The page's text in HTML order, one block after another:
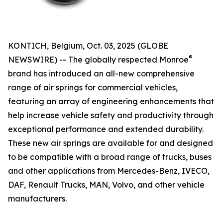
KONTICH, Belgium, Oct. 03, 2025 (GLOBE
NEWSWIRE) -- The globally respected Monroe®
brand has introduced an all-new comprehensive
range of air springs for commercial vehicles,
featuring an array of engineering enhancements that
help increase vehicle safety and productivity through
exceptional performance and extended durability.
These new air springs are available for and designed
to be compatible with a broad range of trucks, buses
and other applications from Mercedes-Benz, IVECO,
DAF, Renault Trucks, MAN, Volvo, and other vehicle
manufacturers.